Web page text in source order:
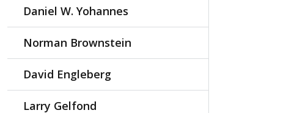
Daniel W. Yohannes
Norman Brownstein
David Engleberg
Larry Gelfond